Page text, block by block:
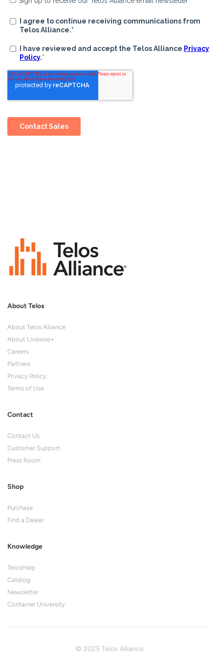
About Telos
About Telos Alliance
About Livewire+
Careers
Partners
Privacy Policy
Terms of Use
Contact
Contact Us
Customer Support
Press Room
Shop
Purchase
Find a Dealer
Knowledge
TelosHelp
Catalog
Newsletter
Container University
© 2025 Telos Alliance